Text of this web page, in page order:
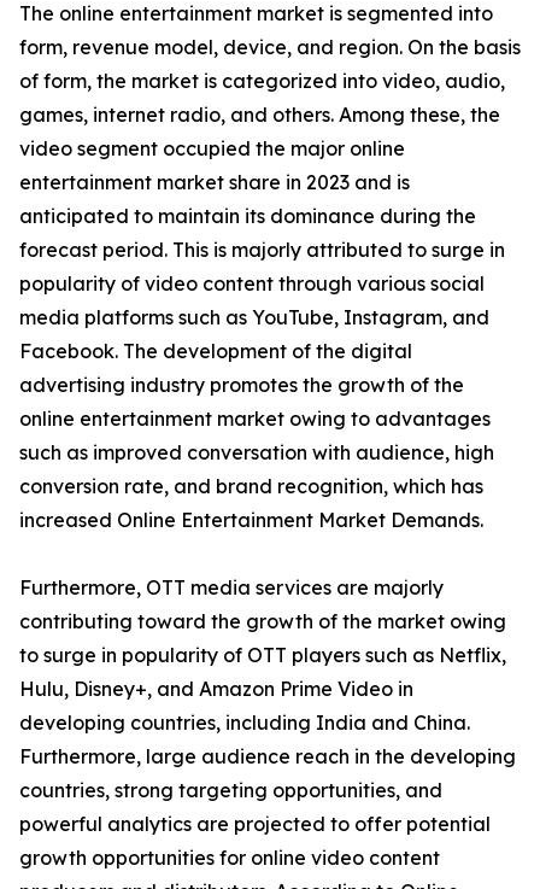
The online entertainment market is segmented into
form, revenue model, device, and region. On the basis
of form, the market is categorized into video, audio,
games, internet radio, and others. Among these, the
video segment occupied the major online
entertainment market share in 2023 and is
anticipated to maintain its dominance during the
forecast period. This is majorly attributed to surge in
popularity of video content through various social
media platforms such as YouTube, Instagram, and
Facebook. The development of the digital
advertising industry promotes the growth of the
online entertainment market owing to advantages
such as improved conversation with audience, high
conversion rate, and brand recognition, which has
increased Online Entertainment Market Demands.
Furthermore, OTT media services are majorly
contributing toward the growth of the market owing
to surge in popularity of OTT players such as Netflix,
Hulu, Disney+, and Amazon Prime Video in
developing countries, including India and China.
Furthermore, large audience reach in the developing
countries, strong targeting opportunities, and
powerful analytics are projected to offer potential
growth opportunities for online video content